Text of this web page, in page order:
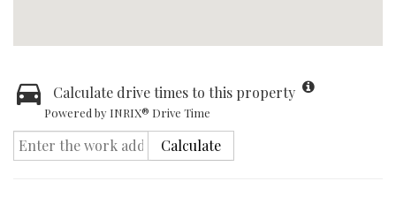
Calculate drive times to this property
Powered by INRIX® Drive Time
Calculate